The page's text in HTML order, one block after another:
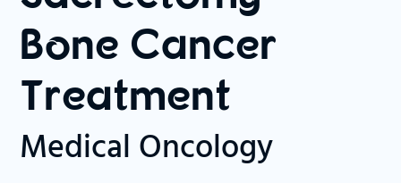
Bone Cancer
Treatment
Medical Oncology